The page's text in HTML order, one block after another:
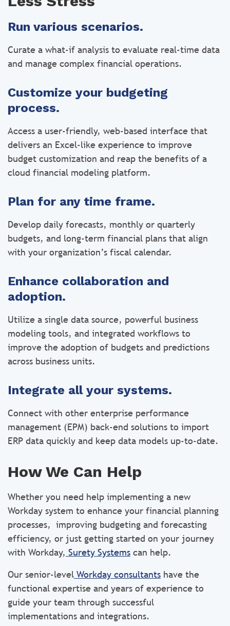
Run various scenarios.
Curate a what-if analysis to evaluate real-time data
and manage complex financial operations.
Customize your budgeting
process.
Access a user-friendly, web-based interface that
delivers an Excel-like experience to improve
budget customization and reap the benefits of a
cloud financial modeling platform.
Plan for any time frame.
Develop daily forecasts, monthly or quarterly
budgets, and long-term financial plans that align
with your organization’s fiscal calendar.
Enhance collaboration and
adoption.
Utilize a single data source, powerful business
modeling tools, and integrated workflows to
improve the adoption of budgets and predictions
across business units.
Integrate all your systems.
Connect with other enterprise performance
management (EPM) back-end solutions to import
ERP data quickly and keep data models up-to-date.
How We Can Help
Whether you need help implementing a new
Workday system to enhance your financial planning
processes, improving budgeting and forecasting
efficiency, or just getting started on your journey
with Workday, Surety Systems can help.
Our senior-level Workday consultants have the
functional expertise and years of experience to
guide your team through successful
implementations and integrations.